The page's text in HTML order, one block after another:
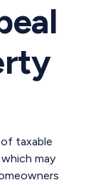
taxable
may